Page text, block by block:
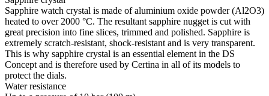
Sapphire watch crystal is made of aluminium oxide powder (Al2O3)
heated to over 2000 °C. The resultant sapphire nugget is cut with
great precision into fine slices, trimmed and polished. Sapphire is
extremely scratch-resistant, shock-resistant and is very transparent.
This is why sapphire crystal is an essential element in the DS
Concept and is therefore used by Certina in all of its models to
protect the dials.
Water resistance